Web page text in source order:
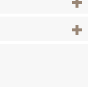
View